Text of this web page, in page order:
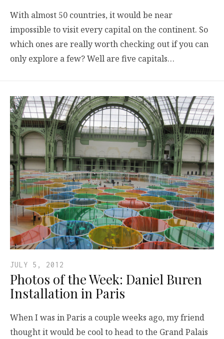
With almost 50 countries, it would be near
impossible to visit every capital on the continent. So
which ones are really worth checking out if you can
only explore a few? Well are five capitals…
JULY 5, 2012
Photos of the Week: Daniel Buren
Installation in Paris
When I was in Paris a couple weeks ago, my friend
thought it would be cool to head to the Grand Palais